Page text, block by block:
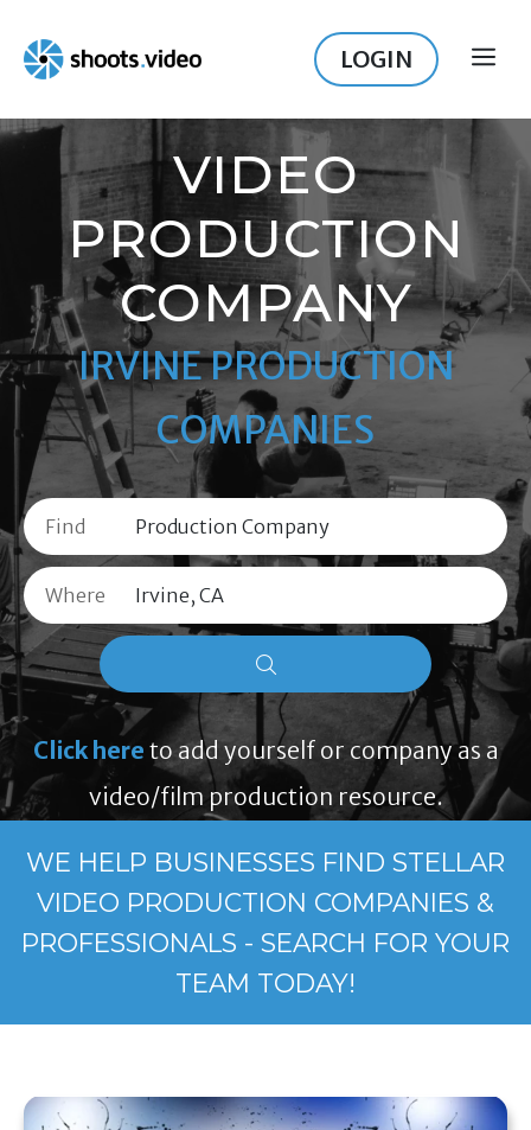
content
LOGIN
VIDEO
PRODUCTION
COMPANY
IRVINE PRODUCTION
COMPANIES
Find
Where
Click here to add yourself or company as a
video/film production resource.
WE HELP BUSINESSES FIND STELLAR
VIDEO PRODUCTION COMPANIES &
PROFESSIONALS - SEARCH FOR YOUR
TEAM TODAY!